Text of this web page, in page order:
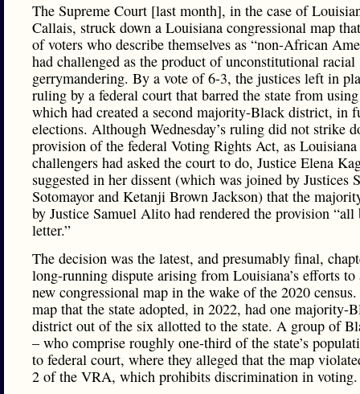
The Supreme Court [last month], in the case of
Callais, struck down a Louisiana congressional map
of voters who describe themselves as “non-African
had challenged as the product of unconstitutional racial
gerrymandering. By a vote of 6-3, the justices left in
ruling by a federal court that barred the state from
which had created a second majority-Black district, in
elections. Although Wednesday’s ruling did not strike
provision of the federal Voting Rights Act, as Louisiana
challengers had asked the court to do, Justice Elena
suggested in her dissent (which was joined by Justices
Sotomayor and Ketanji Brown Jackson) that the
by Justice Samuel Alito had rendered the provision “all
letter.”
The decision was the latest, and presumably final,
long-running dispute arising from Louisiana’s efforts to
new congressional map in the wake of the 2020
map that the state adopted, in 2022, had one majority-
district out of the six allotted to the state. A group of
– who comprise roughly one-third of the state’s
to federal court, where they alleged that the map
2 of the VRA, which prohibits discrimination in